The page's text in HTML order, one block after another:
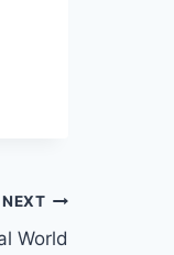
NEXT
World